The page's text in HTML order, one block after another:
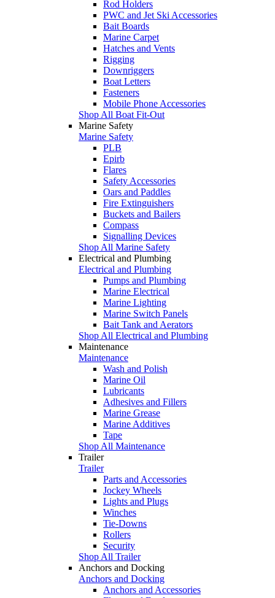
Rod Holders
PWC and Jet Ski Accessories
Bait Boards
Marine Carpet
Hatches and Vents
Rigging
Downriggers
Boat Letters
Fasteners
Mobile Phone Accessories
Shop All Boat Fit-Out
Marine Safety
Marine Safety
PLB
Epirb
Flares
Safety Accessories
Oars and Paddles
Fire Extinguishers
Buckets and Bailers
Compass
Signalling Devices
Shop All Marine Safety
Electrical and Plumbing
Electrical and Plumbing
Pumps and Plumbing
Marine Electrical
Marine Lighting
Marine Switch Panels
Bait Tank and Aerators
Shop All Electrical and Plumbing
Maintenance
Maintenance
Wash and Polish
Marine Oil
Lubricants
Adhesives and Fillers
Marine Grease
Marine Additives
Tape
Shop All Maintenance
Trailer
Trailer
Parts and Accessories
Jockey Wheels
Lights and Plugs
Winches
Tie-Downs
Rollers
Security
Shop All Trailer
Anchors and Docking
Anchors and Docking
Anchors and Accessories